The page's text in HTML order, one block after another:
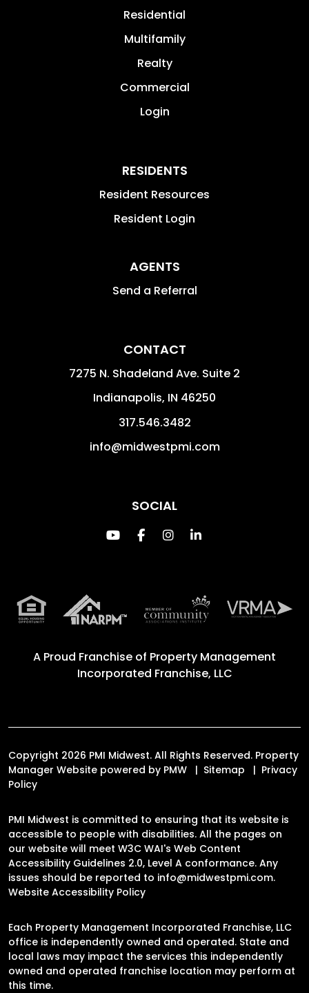
Residential
Multifamily
Realty
Commercial
Login
RESIDENTS
Resident Resources
Resident Login
AGENTS
Send a Referral
CONTACT
7275 N. Shadeland Ave. Suite 2
Indianapolis, IN 46250
317.546.3482
info@midwestpmi.com
SOCIAL
Youtube
FacebookInstagram
Linked In
A Proud Franchise of Property Management
Incorporated Franchise, LLC
Copyright 2026 PMI Midwest. All Rights Reserved. Property
Manager Website powered by PMW Sitemap
Privacy
Policy
PMI Midwest is committed to ensuring that its website is
accessible to people with disabilities. All the pages on
our website will meet W3C WAI's Web Content
Accessibility Guidelines 2.0, Level A conformance. Any
issues should be reported to info@midwestpmi.com.
Website Accessibility Policy
Each Property Management Incorporated Franchise, LLC
office is independently owned and operated. State and
local laws may impact the services this independently
owned and operated franchise location may perform at
this time.